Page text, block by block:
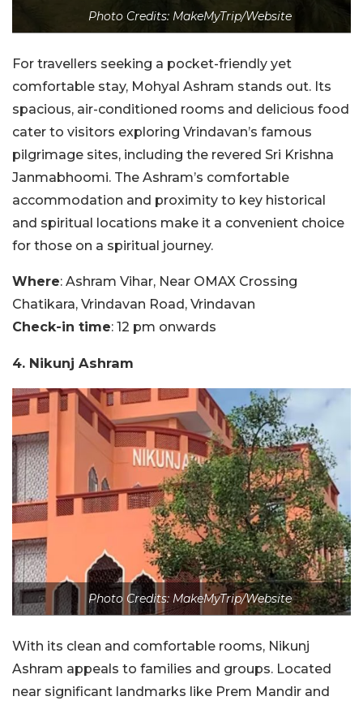
Photo Credits: MakeMyTrip/Website
For travellers seeking a pocket-friendly yet
comfortable stay, Mohyal Ashram stands out. Its
spacious, air-conditioned rooms and delicious food
cater to visitors exploring Vrindavan’s famous
pilgrimage sites, including the revered Sri Krishna
Janmabhoomi. The Ashram’s comfortable
accommodation and proximity to key historical
and spiritual locations make it a convenient choice
for those on a spiritual journey.
Where: Ashram Vihar, Near OMAX Crossing
Chatikara, Vrindavan Road, Vrindavan
Check-in time: 12 pm onwards
4. Nikunj Ashram
Photo Credits: MakeMyTrip/Website
With its clean and comfortable rooms, Nikunj
Ashram appeals to families and groups. Located
near significant landmarks like Prem Mandir and